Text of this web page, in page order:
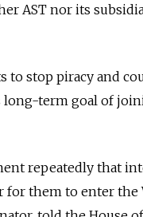
AST nor its
to stop piracy and
long-term goal of
repeatedly that
them to enter the